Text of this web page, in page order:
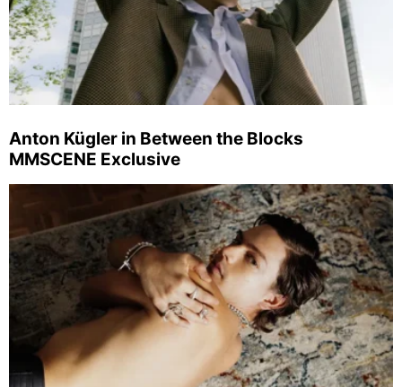
Anton Kügler in Between the Blocks
MMSCENE Exclusive